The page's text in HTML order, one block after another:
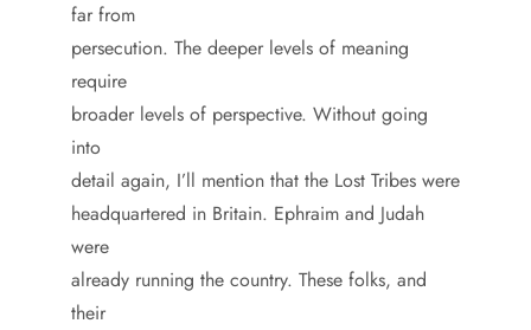
far from
persecution. The deeper levels of meaning
require
broader levels of perspective. Without going
into
detail again, I’ll mention that the Lost Tribes were
headquartered in Britain. Ephraim and Judah
were
already running the country. These folks, and
their